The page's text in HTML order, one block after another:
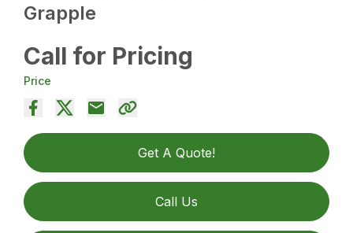
Grapple
Call for Pricing
Price
Get A Quote!
Call Us